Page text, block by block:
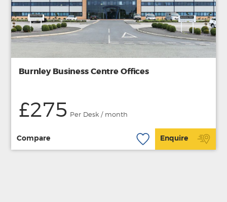
Burnley Business Centre Offices
£275 Per Desk / month
Compare Enquire